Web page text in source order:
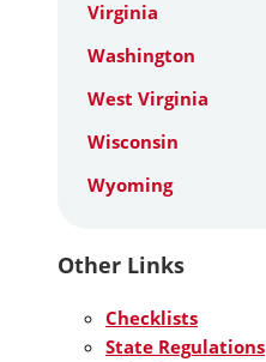
Virginia
Washington
West Virginia
Wisconsin
Wyoming
Other Links
Checklists
State Regulations